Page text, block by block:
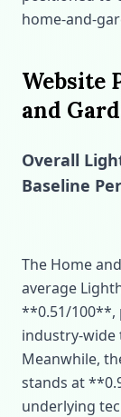
Website
and
Overall
Baseline
The Home
average
**0.51/100**,
Meanwhile,
stands at
underlying